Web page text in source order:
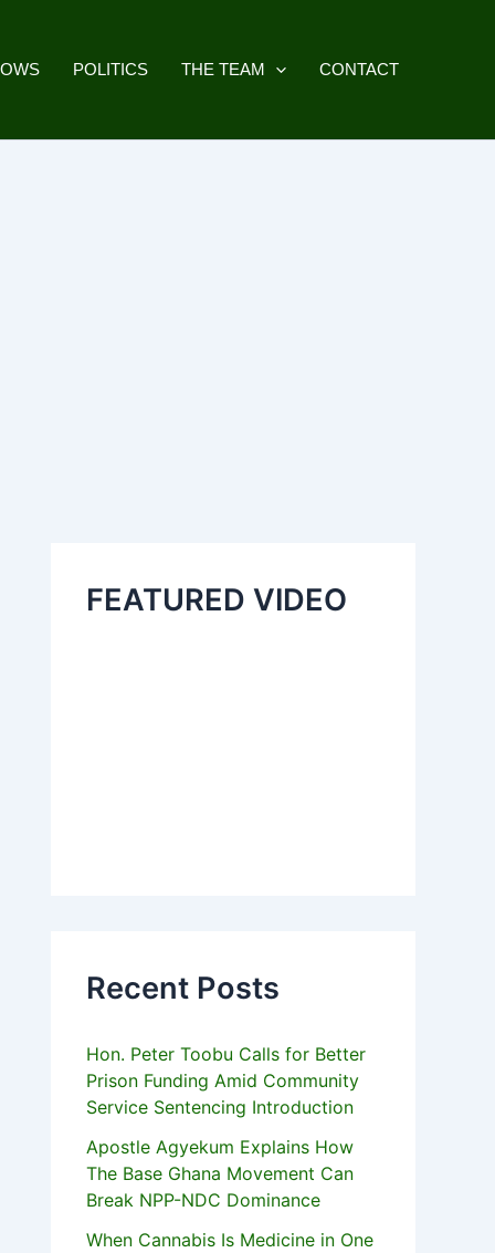
POLITICS THE TEAM CONTACT
FEATURED VIDEO
Recent Posts
Hon. Peter Toobu Calls for Better
Prison Funding Amid Community
Service Sentencing Introduction
Apostle Agyekum Explains How
The Base Ghana Movement Can
Break NPP-NDC Dominance
When Cannabis Is Medicine in One